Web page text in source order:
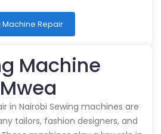
Repair
Machine
in Nairobi Sewing machines are
tailors, fashion designers, and